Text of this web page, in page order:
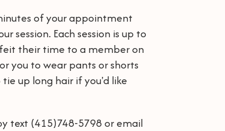
of your appointment
session. Each session is up to
their time to a member on
you to wear pants or shorts
up long hair if you'd like
text (415)748-5798 or email